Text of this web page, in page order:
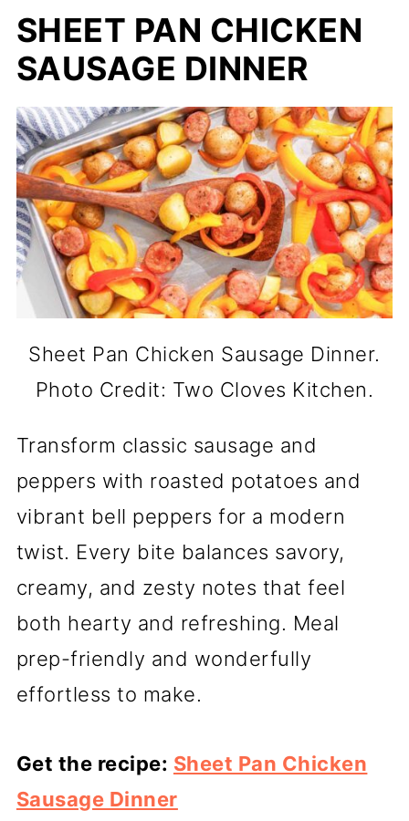
SHEET PAN CHICKEN
SAUSAGE DINNER
Sheet Pan Chicken Sausage Dinner.
Photo Credit: Two Cloves Kitchen.
Transform classic sausage and
peppers with roasted potatoes and
vibrant bell peppers for a modern
twist. Every bite balances savory,
creamy, and zesty notes that feel
both hearty and refreshing. Meal
prep-friendly and wonderfully
effortless to make.
Get the recipe: Sheet Pan Chicken
Sausage Dinner